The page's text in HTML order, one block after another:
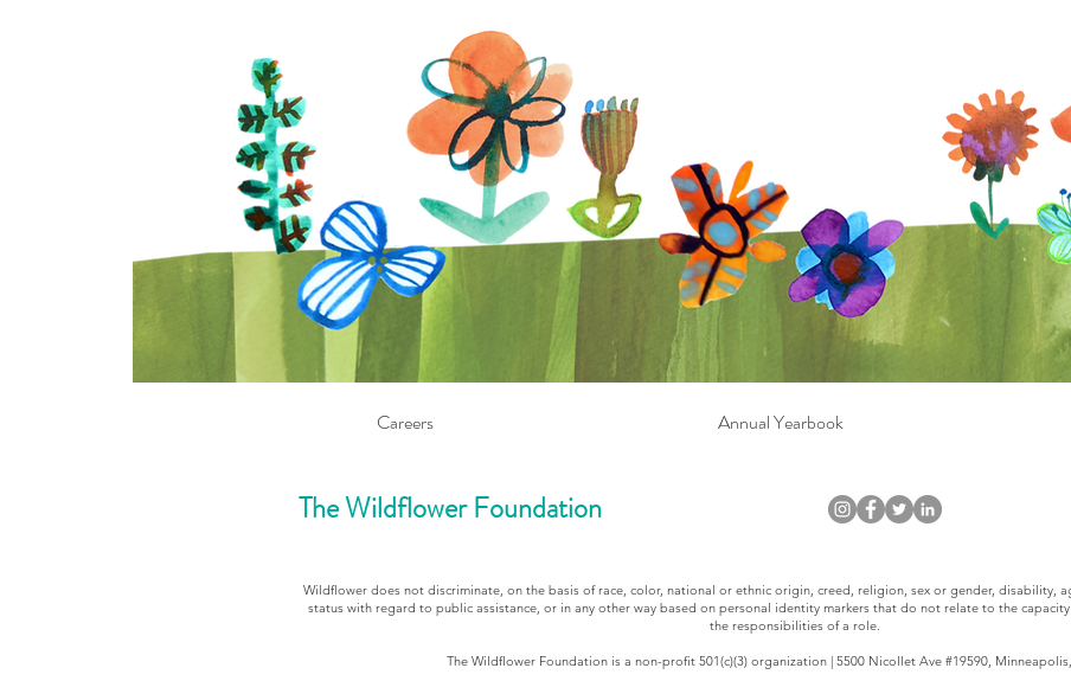
Careers Annual Yearbook
The Wildflower Foundation
Wildflower does not discriminate, on the basis of race, color, national or ethnic origin, creed, religion, sex or gender, disability,
status with regard to public assistance, or in any other way based on personal identity markers that do not relate to the
the responsibilities of a role.
The Wildflower Foundation is a non-profit 501(c)(3) organization | 5500 Nicollet Ave #19590,